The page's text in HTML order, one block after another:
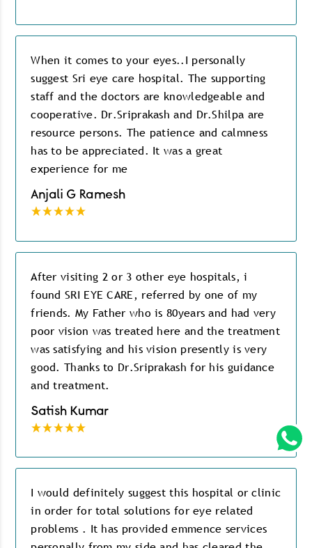
When it comes to your eyes..I personally
suggest Sri eye care hospital. The supporting
staff and the doctors are knowledgeable and
cooperative. Dr.Sriprakash and Dr.Shilpa are
resource persons. The patience and calmness
has to be appreciated. It was a great
experience for me
Anjali G Ramesh
After visiting 2 or 3 other eye hospitals, i
found SRI EYE CARE, referred by one of my
friends. My Father who is 80years and had very
poor vision was treated here and the treatment
was satisfying and his vision presently is very
good. Thanks to Dr.Sriprakash for his guidance
and treatment.
Satish Kumar
I would definitely suggest this hospital or clinic
in order for total solutions for eye related
problems . It has provided emmence services